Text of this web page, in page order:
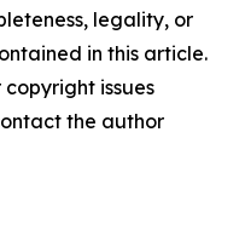
legality, or
in this article.
issues
the author